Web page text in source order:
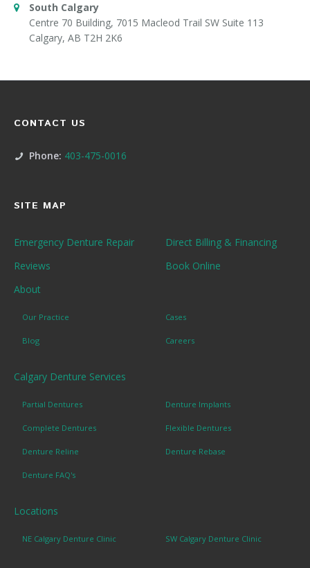
South Calgary
Centre 70 Building, 7015 Macleod Trail SW Suite 113
Calgary, AB T2H 2K6
CONTACT US
Phone: 403-475-0016
SITE MAP
Emergency Denture Repair
Direct Billing & Financing
Reviews
Book Online
About
Our Practice Cases
Blog Careers
Calgary Denture Services
Partial Dentures Denture Implants
Complete Dentures Flexible Dentures
Denture Reline Denture Rebase
Denture FAQ's
Locations
NE Calgary Denture Clinic SW Calgary Denture Clinic